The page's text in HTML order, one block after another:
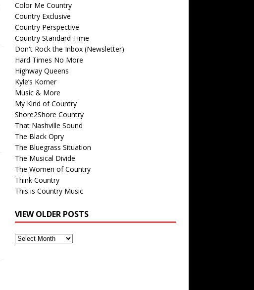
Color Me Country
Country Exclusive
Country Perspective
Country Standard Time
Don't Rock the Inbox (Newsletter)
Hard Times No More
Highway Queens
Kyle’s Korner
Music & More
My Kind of Country
Shore2Shore Country
That Nashville Sound
The Black Opry
The Bluegrass Situation
The Musical Divide
The Women of Country
Think Country
This is Country Music
VIEW OLDER POSTS
View